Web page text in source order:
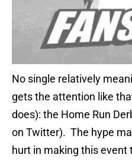
No single relatively
gets the attention like
does): the Home Run
on Twitter). The hype
hurt in making this